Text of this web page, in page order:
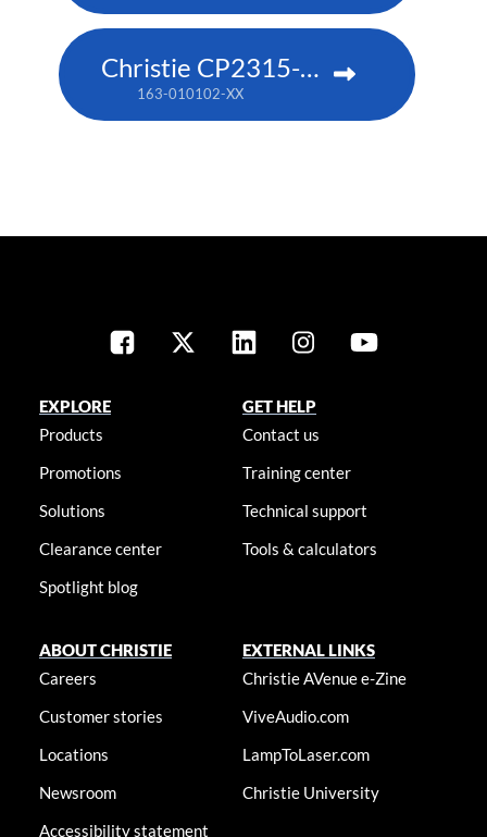
Christie CP2315-RGB
163-010102-XX
EXPLORE
Products
Promotions
Solutions
Clearance center
Spotlight blog
GET HELP
Contact us
Training center
Technical support
Tools & calculators
ABOUT CHRISTIE
Careers
Customer stories
Locations
Newsroom
Accessibility statement
EXTERNAL LINKS
Christie AVenue e-Zine
ViveAudio.com
LampToLaser.com
Christie University